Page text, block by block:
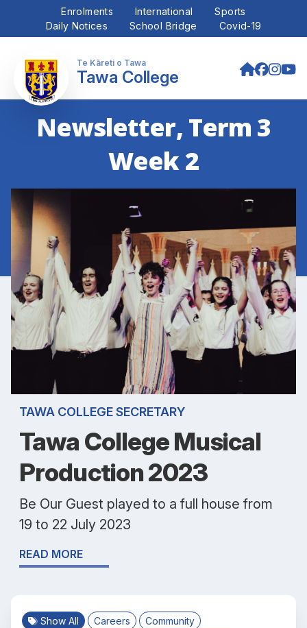
Enrolments International
Sports
Daily Notices
School Bridge Covid-19
Tawa College
Newsletter, Term 3
Week 2
TAWA COLLEGE SECRETARY
Tawa College Musical
Production 2023
Be Our Guest played to a full house from
19 to 22 July 2023
READ MORE
Show All Careers
Community